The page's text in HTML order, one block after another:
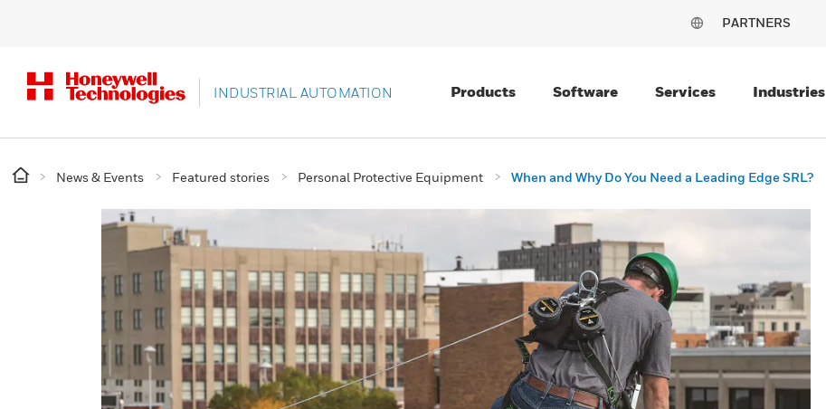
PARTNERS
INDUSTRIAL AUTOMATION Products Software Services Industries
News & Events Featured stories Personal Protective Equipment When and Why Do You Need a Leading Edge SRL?